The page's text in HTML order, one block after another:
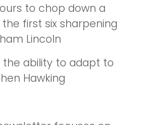
to chop down a
the first six sharpening
Lincoln
the ability to adapt to
Hawking